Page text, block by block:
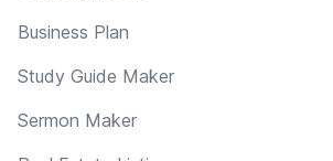
Business Plan
Study Guide Maker
Sermon Maker